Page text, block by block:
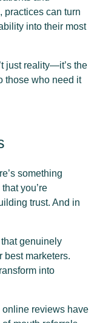
practices can turn
into their most
just reality—it’s the
those who need it
something
you’re
trust. And in
genuinely
best marketers.
into
online reviews have